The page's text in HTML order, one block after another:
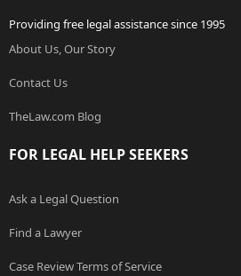
Providing free legal assistance since 1995
About Us, Our Story
Contact Us
TheLaw.com Blog
FOR LEGAL HELP SEEKERS
Ask a Legal Question
Find a Lawyer
Case Review Terms of Service